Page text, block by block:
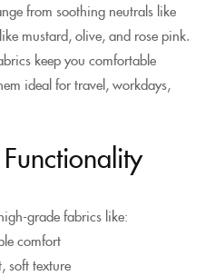
from soothing neutrals like
mustard, olive, and rose pink.
keep you comfortable
ideal for travel, workdays,
grade fabrics like:
comfort
soft texture